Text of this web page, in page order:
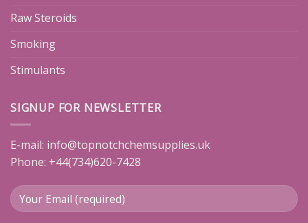
Raw Steroids
Smoking
Stimulants
SIGNUP FOR NEWSLETTER
E-mail: info@topnotchchemsupplies.uk
Phone: +44(734)620-7428